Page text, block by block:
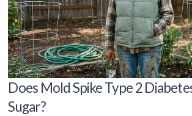
Does Mold Spike Type 2
Sugar?